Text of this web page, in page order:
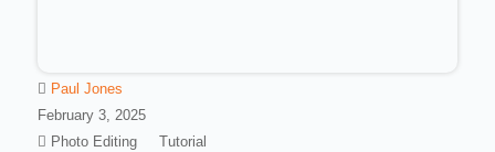
Paul Jones
February 3, 2025
Photo Editing
Tutorial